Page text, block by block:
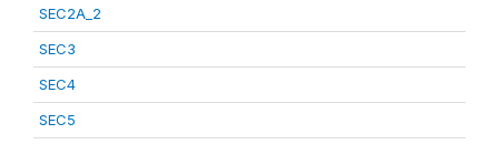
SEC2A_2
SEC3
SEC4
SEC5